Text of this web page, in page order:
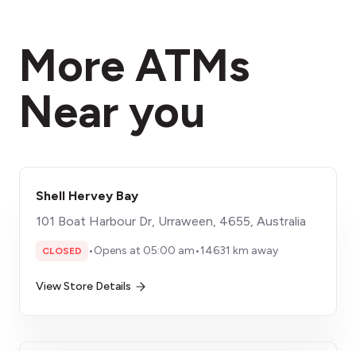
More ATMs
Near you
Shell Hervey Bay
101 Boat Harbour Dr, Urraween, 4655, Australia
CLOSED •Opens at 05:00 am•14631 km away
View Store Details